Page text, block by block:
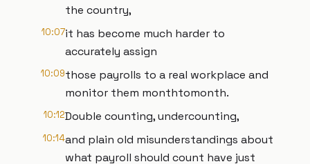
the country,
10:07it has become much harder to
accurately assign
10:09those payrolls to a real workplace and
monitor them monthtomonth.
10:12Double counting, undercounting,
10:14and plain old misunderstandings about
what payroll should count have just